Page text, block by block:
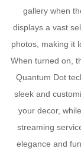
gallery when
displays a vast
photos, making it
When turned on,
Quantum Dot
sleek and
your decor,
streaming
elegance and